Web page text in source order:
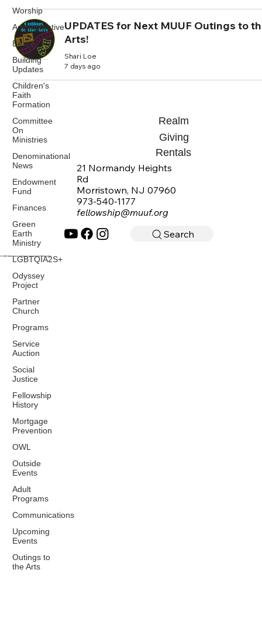
Worship
Administrative
Board
Building
Updates
Children's
Faith
Formation
Committee
On
Ministries
Denominational
News
Endowment
Fund
Finances
Green
Earth
Ministry
LGBTQIA2S+
Odyssey
Project
Partner
Church
Programs
Service
Auction
Social
Justice
Fellowship
History
Mortgage
Prevention
OWL
Outside
Events
Adult
Programs
Communications
Upcoming
Events
Outings to
the Arts
UPDATES for Next MUUF Outings to
Arts!
Shari Loe
7 days ago
Realm
Giving
Rentals
Search
© 2026 Morristown Unitarian Universalist Fellowship
21 Normandy Heights
Rd
Morristown, NJ 07960
973-540-1177
fellowship@muuf.org